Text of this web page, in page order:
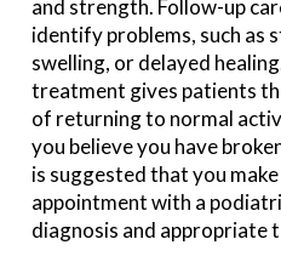
and strength. Follow-up
identify problems, such as
swelling, or delayed
treatment gives patients
of returning to normal
you believe you have
is suggested that you
appointment with a
diagnosis and appropriate